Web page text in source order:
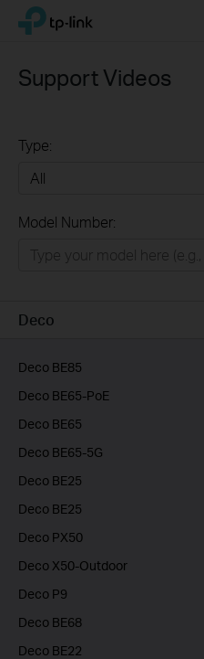
Click
navigation
TP-Link, Reliably Smart
Support Videos
Type:
Model Number:
Deco
Deco BE85
Deco BE65-PoE
Deco BE65
Deco BE65-5G
Deco BE25
Deco BE25
Deco PX50
Deco X50-Outdoor
Deco P9
Deco BE68
Deco BE22